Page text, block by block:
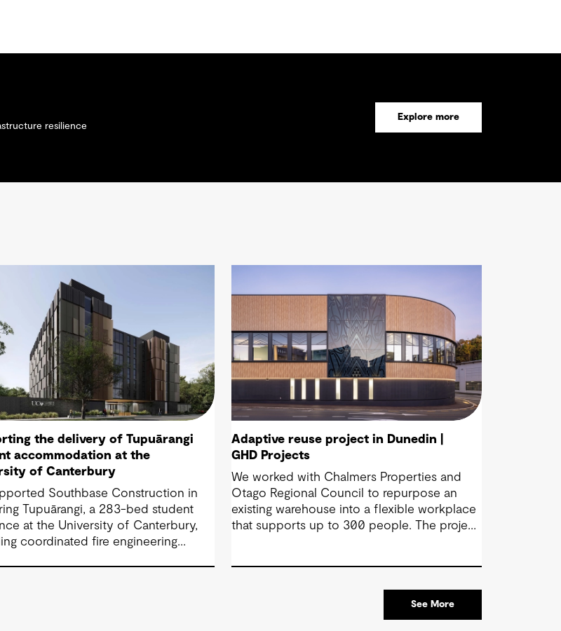
resilience
Explore more
the delivery of Tupuārangi
accommodation at the
of Canterbury
Southbase Construction in
Tupuārangi, a 283-bed student
at the University of Canterbury,
coordinated fire engineering
Adaptive reuse project in Dunedin |
GHD Projects
We worked with Chalmers Properties and
Otago Regional Council to repurpose an
existing warehouse into a flexible workplace
that supports up to 300 people. The project
Council’s operational needs. It supports
collaboration, community engagement and
emergency response within a single
See More